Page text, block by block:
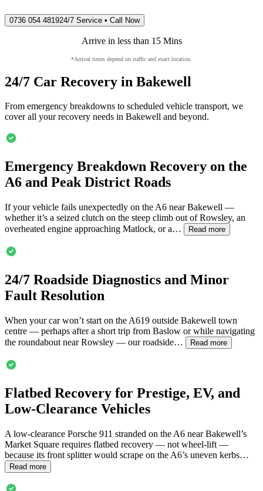
0736 054 481924/7 Service • Call Now
Arrive in less than 15 Mins
*Arrival times depend on traffic and exact location.
24/7 Car Recovery in Bakewell
From emergency breakdowns to scheduled vehicle transport, we
cover all your recovery needs in Bakewell and beyond.
Emergency Breakdown Recovery on the
A6 and Peak District Roads
If your vehicle fails unexpectedly on the A6 nearBakewell —
whether it’s a seized clutch on the steep climb out of Rowsley, an
overheated engine approaching Matlock, or a…
Read more
24/7 Roadside Diagnostics and Minor
Fault Resolution
When your car won’t start on the A619 outside Bakewell town
centre — perhaps after a short trip from Baslow or while navigating
the roundabout near Rowsley — our roadside…
Read more
Flatbed Recovery for Prestige, EV, and
Low-Clearance Vehicles
A low-clearance Porsche 911 stranded on the A6 nearBakewell’s
Market Square requires flatbed recovery — not wheel-lift —
because its front splitter would scrape on the A6’s uneven kerbs…
Read more